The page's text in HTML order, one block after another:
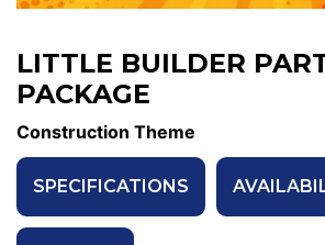
LITTLE BUILDER
PACKAGE
Construction Theme
SPECIFICATIONS